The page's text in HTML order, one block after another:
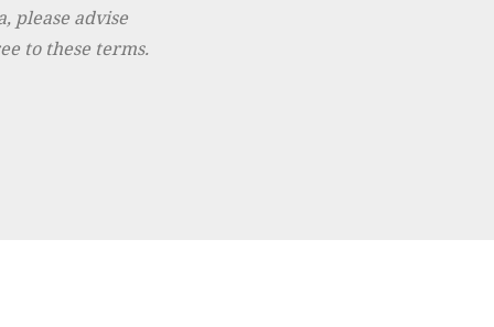
please advise
to these terms.